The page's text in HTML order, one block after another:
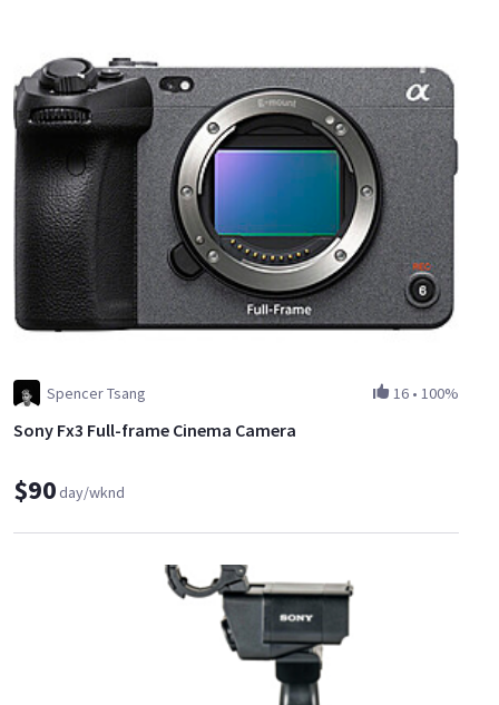
Spencer Tsang 16 • 100%
Sony Fx3 Full-frame Cinema Camera
$90day/wknd